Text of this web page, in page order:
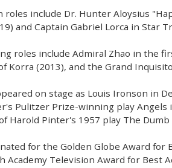
roles include Dr. Hunter Aloysius
and Captain Gabriel Lorca in Star
roles include Admiral Zhao in the
Korra (2013), and the Grand
on stage as Louis Ironson in
Pulitzer Prize-winning play Angels
Harold Pinter's 1957 play The
for the Golden Globe Award
Academy Television Award for Best